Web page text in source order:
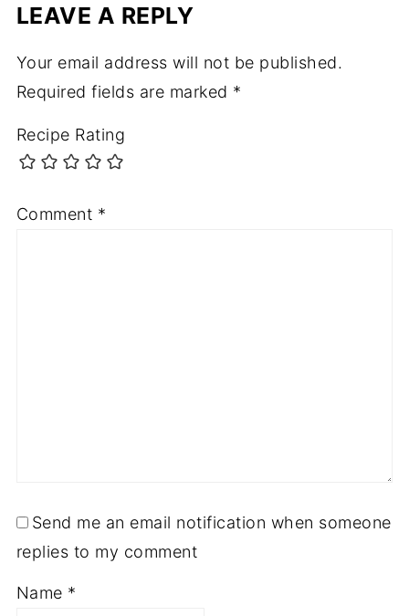
LEAVE A REPLY
Your email address will not be published.
Required fields are marked *
Recipe Rating
Comment *
Send me an email notification when someone
replies to my comment
Name *